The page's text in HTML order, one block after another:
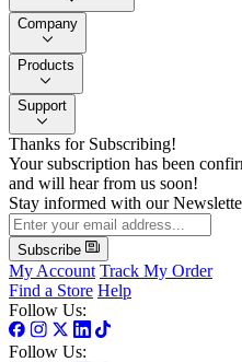
Company
Products
Support
Thanks for Subscribing!
Your subscription has been
and will hear from us soon!
Stay informed with our
Subscribe
My Account Track My Order
Find a Store Help
Follow Us:
Follow Us: